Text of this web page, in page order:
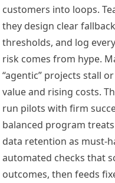
customers into loops.
they design clear
thresholds, and log
risk comes from hype.
“agentic” projects stall
value and rising costs.
run pilots with firm
balanced program
data retention as must-
automated checks that
outcomes, then feeds